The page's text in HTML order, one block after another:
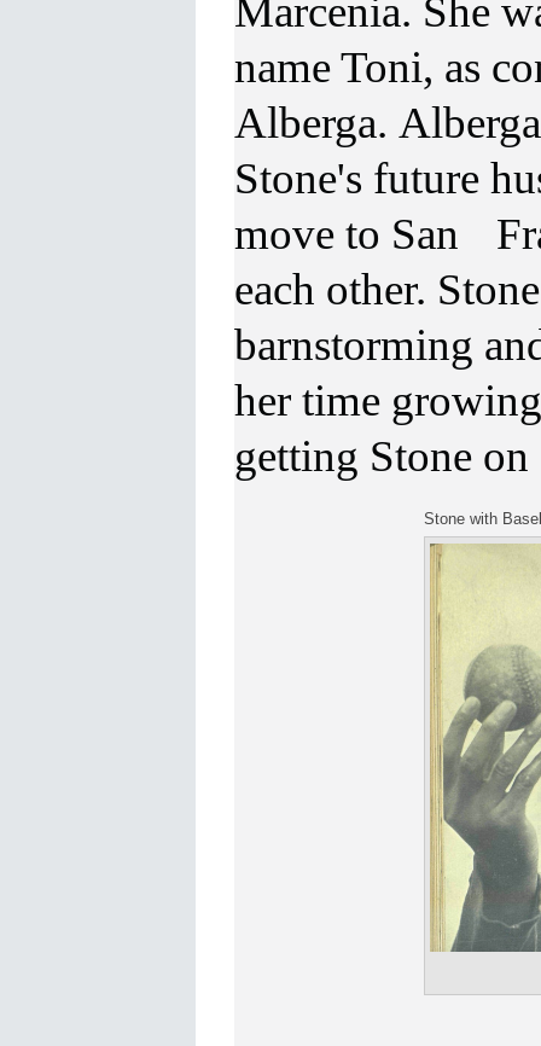
Marcenia. She
name Toni, as
Alberga.
Stone's future
move to San
each other.
barnstorming
her time
getting Stone
Stone with